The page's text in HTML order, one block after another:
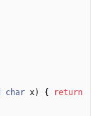
char x) {
return